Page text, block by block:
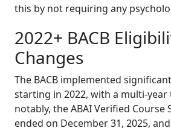
this by not requiring any
2022+ BACB
Changes
The BACB implemented
starting in 2022, with a multi-
notably, the ABAI Verified Course
ended on December 31, 2025,